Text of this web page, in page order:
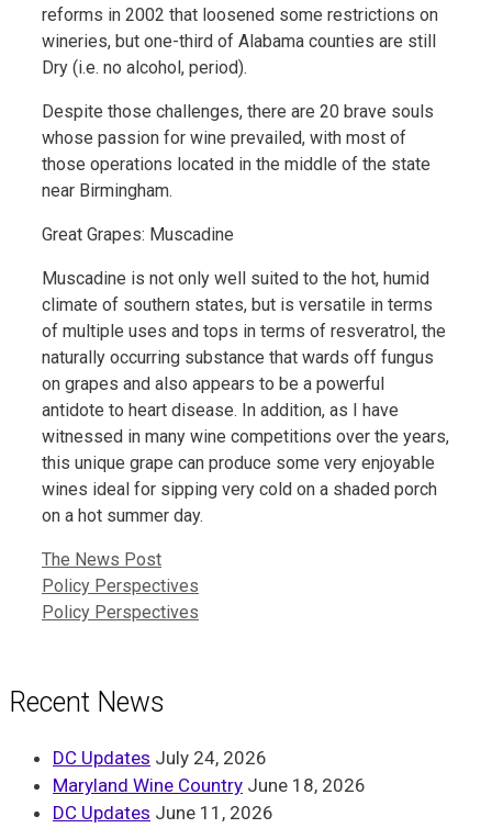
reforms in 2002 that loosened some restrictions on
wineries, but one-third of Alabama counties are still
Dry (i.e. no alcohol, period).
Despite those challenges, there are 20 brave souls
whose passion for wine prevailed, with most of
those operations located in the middle of the state
near Birmingham.
Great Grapes: Muscadine
Muscadine is not only well suited to the hot, humid
climate of southern states, but is versatile in terms
of multiple uses and tops in terms of resveratrol, the
naturally occurring substance that wards off fungus
on grapes and also appears to be a powerful
antidote to heart disease. In addition, as I have
witnessed in many wine competitions over the years,
this unique grape can produce some very enjoyable
wines ideal for sipping very cold on a shaded porch
on a hot summer day.
Categories
The News Post
Policy Perspectives
Policy Perspectives
Recent News
DC Updates July 24, 2026
Maryland Wine Country June 18, 2026
DC Updates June 11, 2026